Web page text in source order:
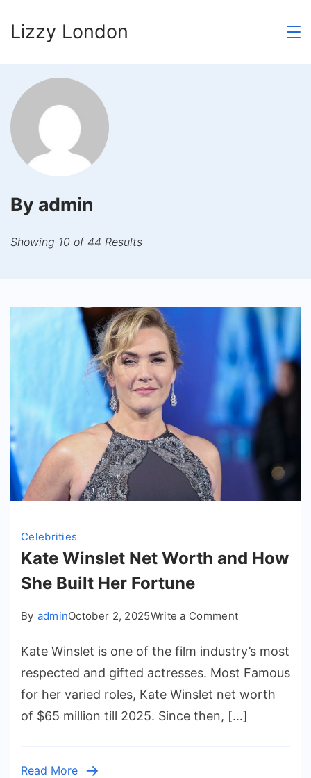
Lizzy London
By admin
Showing 10 of 44 Results
Celebrities
Kate Winslet Net Worth and How
She Built Her Fortune
By adminOctober 2, 2025Write a Commenton
Winslet
Net
Worth
How
Kate Winslet is one of the film industry’s most
respected and gifted actresses. Most Famous
for her varied roles, Kate Winslet net worth
of $65 million till 2025. Since then, […]
Read More